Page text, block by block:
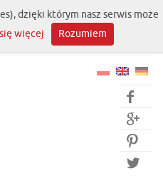




dzięki którym nasz serwis może
więcej Rozumiem